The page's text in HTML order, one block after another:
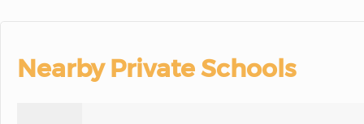
Nearby Private Schools